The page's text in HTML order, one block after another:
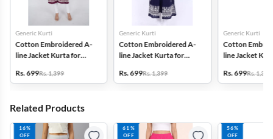
Generic Kurti
Cotton Embroidered A-
line Jacket Kurta for
Rs. 699Rs. 1,399
Generic Kurti
Cotton Embroidered A-
line Jacket Kurta for
Rs. 699Rs. 1,399
Generic Kurti
Cotton
line Jacket
Rs. 699Rs. 1,399
Related Products
16%
OFF
61%
OFF
56%
OFF